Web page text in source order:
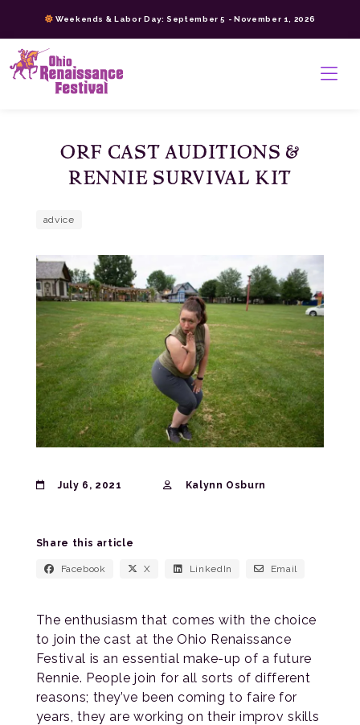
content
>
Weekends & Labor Day: September 5 - November 1, 2026
ORF CAST AUDITIONS &
RENNIE SURVIVAL KIT
advice
July 6, 2021 Kalynn Osburn
Share this article
Facebook X LinkedIn Email
The enthusiasm that comes with the choice
to join the cast at the Ohio Renaissance
Festival is an essential make-up of a future
Rennie. People join for all sorts of different
reasons; they’ve been coming to faire for
years, they are working on their improv skills